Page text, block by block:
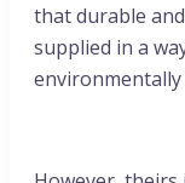
that durable
supplied in a